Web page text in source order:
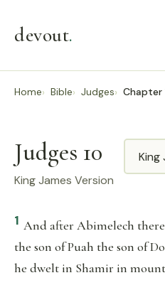
devout.
Home Bible Judges Chapter
Judges 10
King James Version
1 And after Abimelech
the son of Puah the son of
he dwelt in Shamir in